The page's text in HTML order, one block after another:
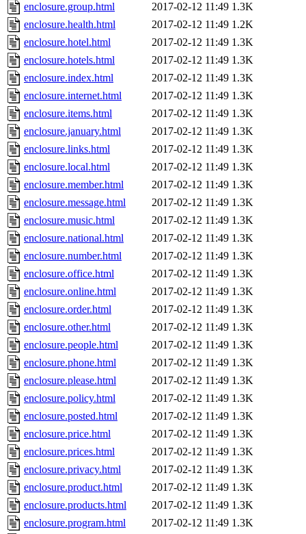
enclosure.group.html
2017-02-12 11:49 1.3K
enclosure.health.html
2017-02-12 11:49 1.2K
enclosure.hotel.html
2017-02-12 11:49 1.3K
enclosure.hotels.html
2017-02-12 11:49 1.3K
enclosure.index.html
2017-02-12 11:49 1.3K
enclosure.internet.html
2017-02-12 11:49 1.3K
enclosure.items.html
2017-02-12 11:49 1.3K
enclosure.january.html
2017-02-12 11:49 1.3K
enclosure.links.html
2017-02-12 11:49 1.3K
enclosure.local.html
2017-02-12 11:49 1.3K
enclosure.member.html
2017-02-12 11:49 1.3K
enclosure.message.html
2017-02-12 11:49 1.3K
enclosure.music.html
2017-02-12 11:49 1.3K
enclosure.national.html
2017-02-12 11:49 1.3K
enclosure.number.html
2017-02-12 11:49 1.3K
enclosure.office.html
2017-02-12 11:49 1.3K
enclosure.online.html
2017-02-12 11:49 1.3K
enclosure.order.html
2017-02-12 11:49 1.3K
enclosure.other.html
2017-02-12 11:49 1.3K
enclosure.people.html
2017-02-12 11:49 1.3K
enclosure.phone.html
2017-02-12 11:49 1.3K
enclosure.please.html
2017-02-12 11:49 1.3K
enclosure.policy.html
2017-02-12 11:49 1.3K
enclosure.posted.html
2017-02-12 11:49 1.3K
enclosure.price.html
2017-02-12 11:49 1.3K
enclosure.prices.html
2017-02-12 11:49 1.3K
enclosure.privacy.html
2017-02-12 11:49 1.3K
enclosure.product.html
2017-02-12 11:49 1.3K
enclosure.products.html
2017-02-12 11:49 1.3K
enclosure.program.html
2017-02-12 11:49 1.3K